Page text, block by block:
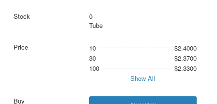
0
Tube
10
$2.4000
30
$2.3700
100
$2.3300
Show All